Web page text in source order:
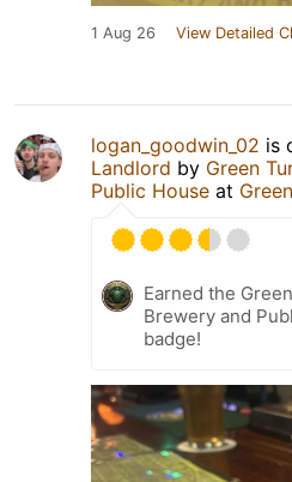
1 Aug 26 View Detailed
logan_goodwin_02 is
Landlord by Green
Public House at
Earned the
Brewery and
badge!